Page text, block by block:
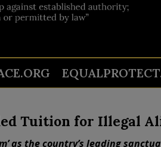
Tuition for Illegal
as the country’s leading